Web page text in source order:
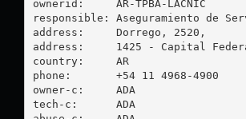
ownerid:     AR-TPBA-LACNIC
responsible: Aseguramiento de
address:     Dorrego, 2520,
address:     1425 - Capital
country:     AR
phone:       +54 11 4968-4900
owner-c:     ADA
tech-c:      ADA